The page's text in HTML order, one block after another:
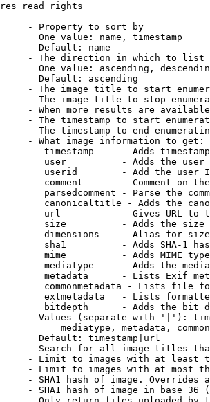
read rights
- Property to sort by
One value: name, timestamp
Default: name
- The direction in which to list
One value: ascending,
Default: ascending
- The image title to start
- The image title to stop
- When more results are
- The timestamp to start
- The timestamp to end
- What image information to get:
timestamp     - Adds
user          - Adds the
userid        - Add the user
comment       - Comment on
parsedcomment - Parse the
canonicaltitle - Adds the
url           - Gives URL to
size          - Adds the
dimensions    - Alias for size
sha1          - Adds SHA-1
mime          - Adds MIME
mediatype     - Adds the
metadata      - Lists Exif
commonmetadata - Lists file
extmetadata   - Lists
bitdepth      - Adds the bit
Values (separate with '|'):
mediatype, metadata,
Default: timestamp|url
- Search for all image titles
- Limit to images with at least
- Limit to images with at most
- SHA1 hash of image. Overrides
- SHA1 hash of image in base 36